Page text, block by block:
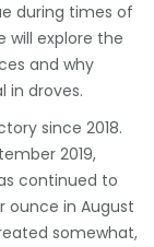
during times of
will explore the
and why
in droves.
since 2018.
2019,
continued to
ounce in August
somewhat,